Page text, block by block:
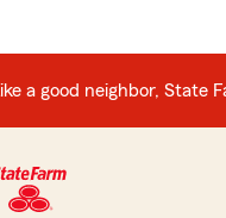
a good neighbor, State